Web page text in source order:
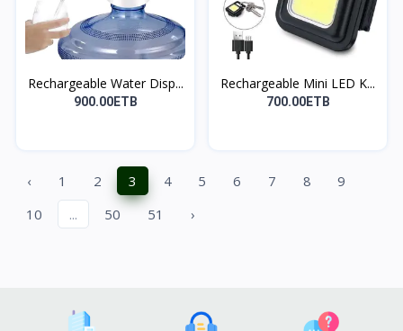
Rechargeable Water Disp...
900.00ETB
Rechargeable Mini LED K...
700.00ETB
‹ 1 2 3 4 5 6 7 8
9
10
... 50 51 ›